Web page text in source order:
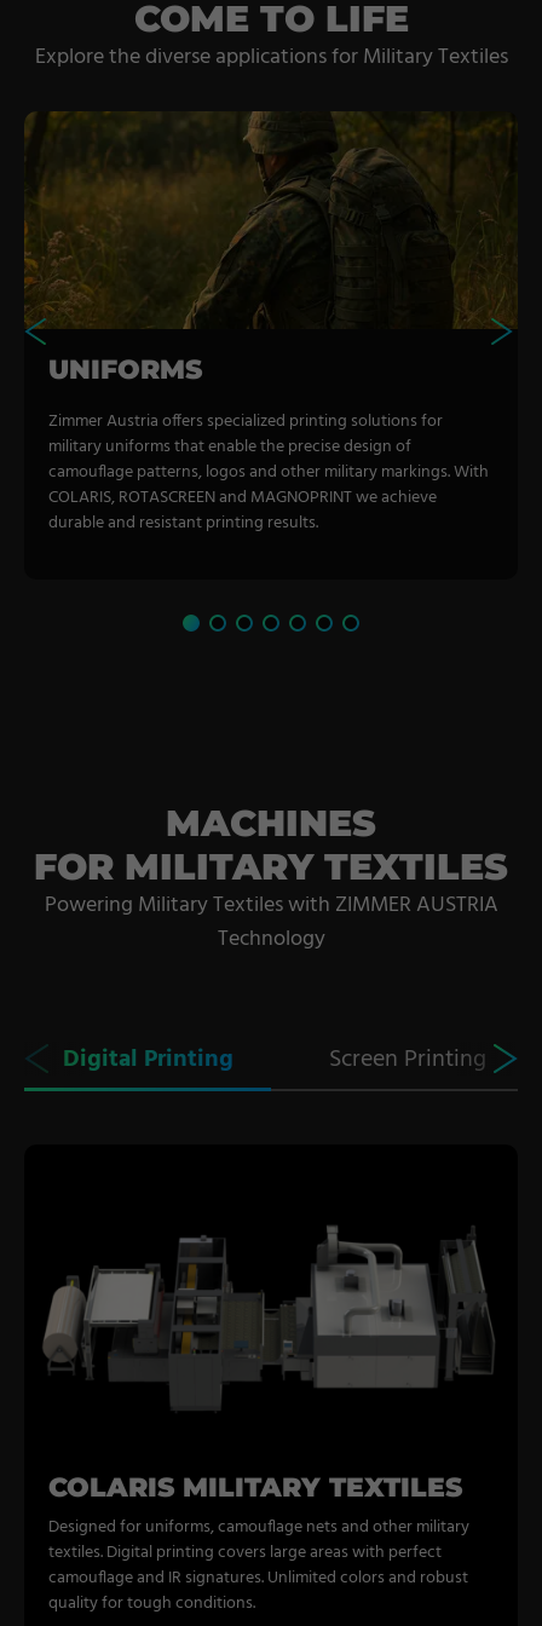
Finishing
COMPANY
About us
Events
Contact
Partner Network
Service
Career
Contract Manufacturing
General Terms
COME TO LIFE
Explore the diverse applications for Military Textiles
UNIFORMS
Zimmer Austria offers specialized printing solutions for
military uniforms that enable the precise design of
camouflage patterns, logos and other military markings. With
COLARIS, ROTASCREEN and MAGNOPRINT we achieve
durable and resistant printing results.
MACHINES
FOR MILITARY TEXTILES
Powering Military Textiles with ZIMMER AUSTRIA
Technology
Digital Printing Screen Printing
COLARIS MILITARY TEXTILES
Designed for uniforms, camouflage nets and other military
textiles. Digital printing covers large areas with perfect
camouflage and IR signatures. Unlimited colors and robust
quality for tough conditions.